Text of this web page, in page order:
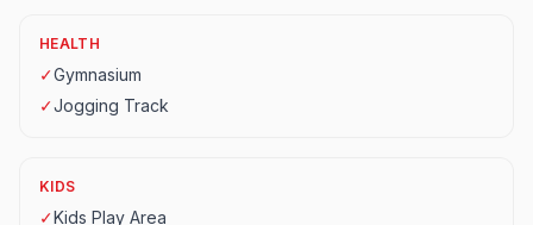
HEALTH
✓Gymnasium
✓Jogging Track
KIDS
✓Kids Play Area